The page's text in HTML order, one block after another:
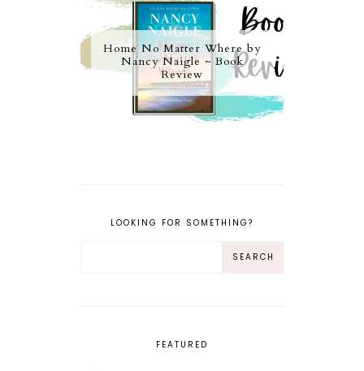
Home No Matter Where by
Nancy Naigle ~ Book
Review
LOOKING FOR SOMETHING?
FEATURED